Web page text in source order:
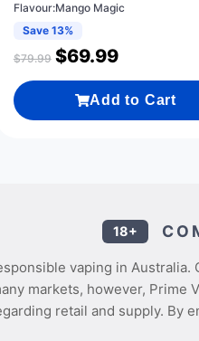
Flavour:Mango Magic
Save 13%
$79.99 $69.99
Add to Cart
18+
vaping in
markets, however, Prime
retail and supply. By